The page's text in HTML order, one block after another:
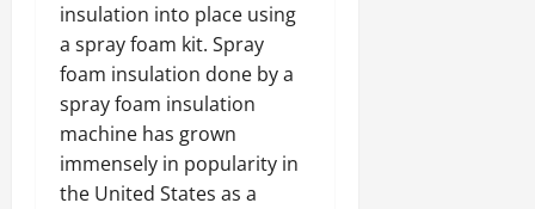
insulation into place using
a spray foam kit. Spray
foam insulation done by a
spray foam insulation
machine has grown
immensely in popularity in
the United States as a